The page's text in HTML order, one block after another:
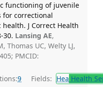
functioning of juvenile
for correctional
J Correct Health
30. Lansing AE,
Thomas UC, Welty LJ,
PMCID:
9 Fields: Hea Health